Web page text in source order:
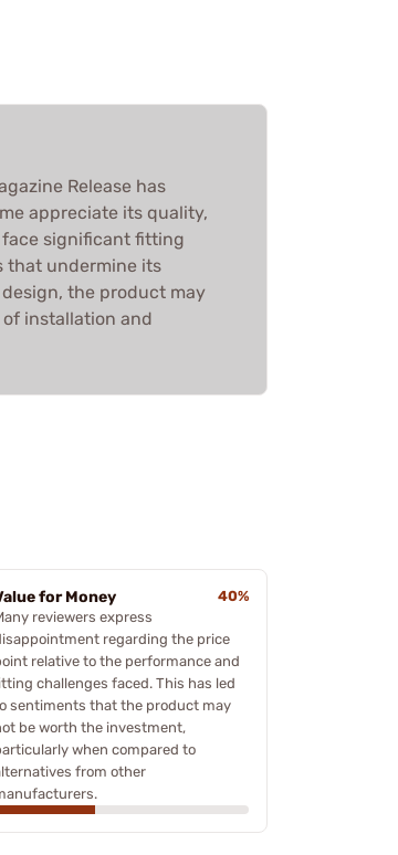
Release has
appreciate its quality,
significant fitting
that undermine its
the product may
installation and
for Money
40%
reviewers express
regarding the price
relative to the performance and
challenges faced. This has led
sentiments that the product may
be worth the investment,
when compared to
from other